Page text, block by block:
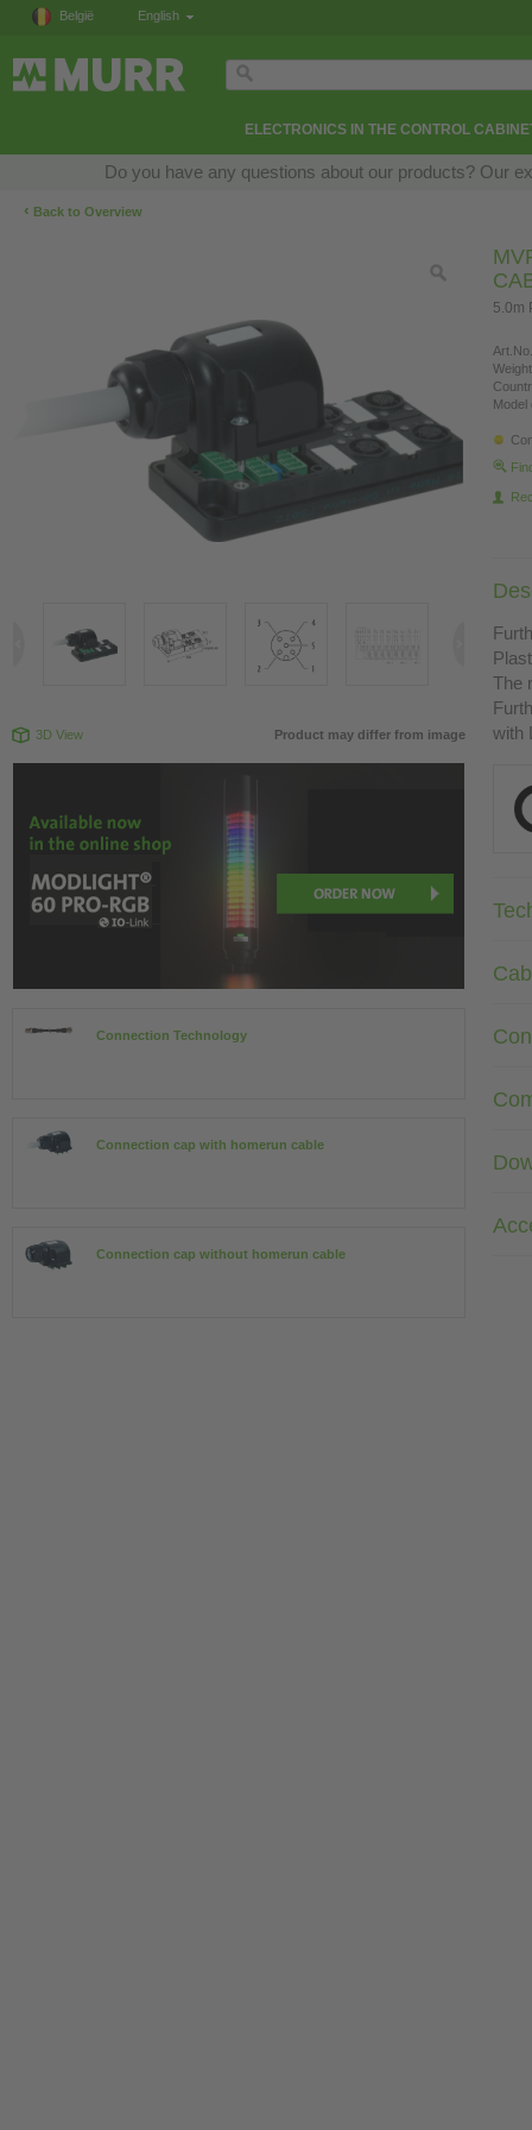
België English
ELECTRONICS IN THE CONTROL
Do you have any questions about our products? Our
‹ Back to Overview
3D View Product may differ from image
Connection Technology
Connection cap with homerun cable
Connection cap without homerun cable
5.0m
Model
The
with